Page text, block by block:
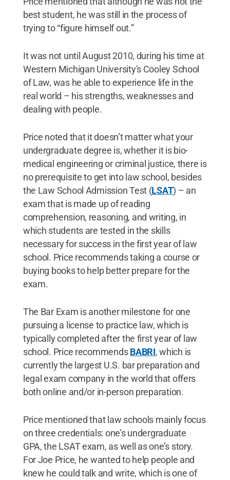
best student, he was still in the process of
trying to “figure himself out.”
It was not until August 2010, during his time at
Western Michigan University's Cooley School
of Law, was he able to experience life in the
real world – his strengths, weaknesses and
dealing with people.
Price noted that it doesn’t matter what your
undergraduate degree is, whether it is bio-
medical engineering or criminal justice, there is
no prerequisite to get into law school, besides
the Law School Admission Test (LSAT) – an
exam that is made up of reading
comprehension, reasoning, and writing, in
which students are tested in the skills
necessary for success in the first year of law
school. Price recommends taking a course or
buying books to help better prepare for the
exam.
The Bar Exam is another milestone for one
pursuing a license to practice law, which is
typically completed after the first year of law
school. Price recommendsBABRI, which is
currently the largest U.S. bar preparation and
legal exam company in the world that offers
both online and/or in-person preparation.
Price mentioned that law schools mainly focus
on three credentials: one’s undergraduate
GPA, the LSAT exam, as well as one’s story.
For Joe Price, he wanted to help people and
knew he could talk and write, which is one of